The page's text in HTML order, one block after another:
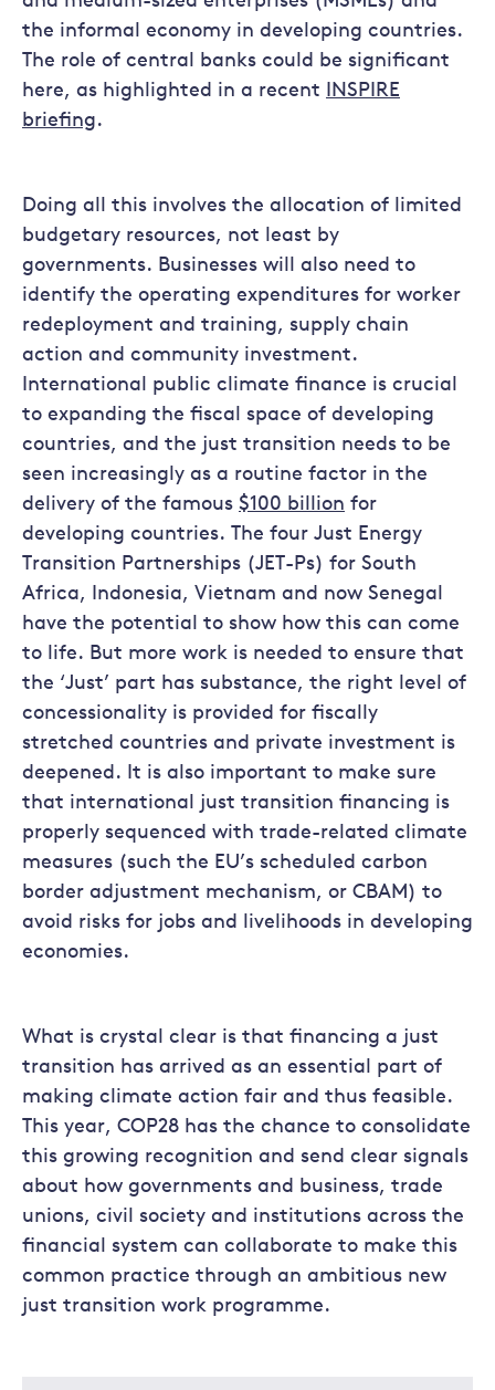
the informal economy in developing countries.
The role of central banks could be significant
here, as highlighted in a recent INSPIRE
briefing.
Doing all this involves the allocation of limited
budgetary resources, not least by
governments. Businesses will also need to
identify the operating expenditures for worker
redeployment and training, supply chain
action and community investment.
International public climate finance is crucial
to expanding the fiscal space of developing
countries, and the just transition needs to be
seen increasingly as a routine factor in the
delivery of the famous $100 billion for
developing countries. The four Just Energy
Transition Partnerships (JET-Ps) for South
Africa, Indonesia, Vietnam and now Senegal
have the potential to show how this can come
to life. But more work is needed to ensure that
the ‘Just’ part has substance, the right level of
concessionality is provided for fiscally
stretched countries and private investment is
deepened. It is also important to make sure
that international just transition financing is
properly sequenced with trade-related climate
measures (such the EU’s scheduled carbon
border adjustment mechanism, or CBAM) to
avoid risks for jobs and livelihoods in developing
economies.
What is crystal clear is that financing a just
transition has arrived as an essential part of
making climate action fair and thus feasible.
This year, COP28 has the chance to consolidate
this growing recognition and send clear signals
about how governments and business, trade
unions, civil society and institutions across the
financial system can collaborate to make this
common practice through an ambitious new
just transition work programme.